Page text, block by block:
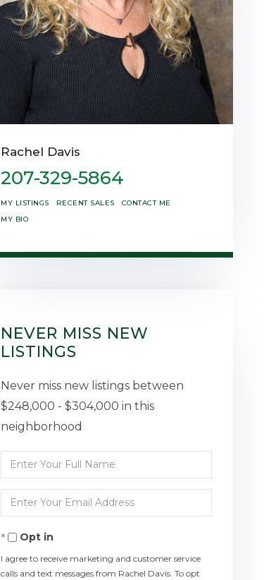
Rachel Davis
207-329-5864
MY LISTINGS RECENT SALES
CONTACT ME
MY BIO
NEVER MISS NEW
LISTINGS
Never miss new listings between
$248,000 - $304,000 in this
neighborhood
Enter
Full
Name
Enter
Your
EmailOpt in
I agree to receive marketing and customer service
calls and text messages from Rachel Davis. To opt